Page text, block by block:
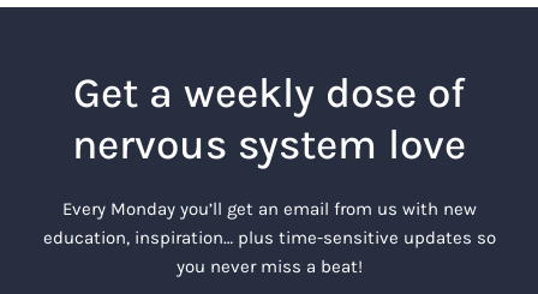
Get a weekly dose of
nervous system love
Every Monday you’ll get an email from us with new
education, inspiration… plus time-sensitive updates so
you never miss a beat!